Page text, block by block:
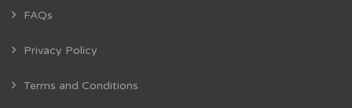
FAQs
Privacy Policy
Terms and Conditions